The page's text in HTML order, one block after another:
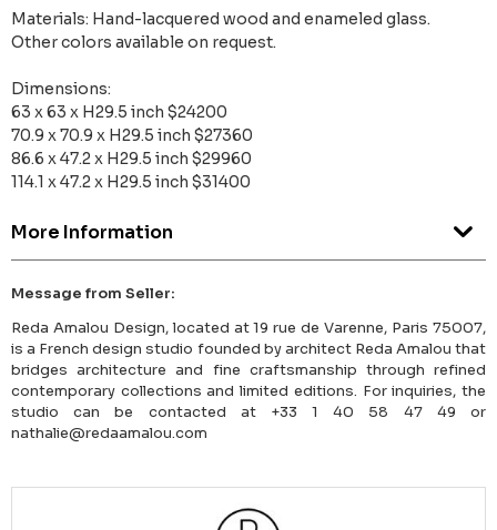
Materials: Hand-lacquered wood and enameled glass.
Other colors available on request.
Dimensions:
63 x 63 x H29.5 inch $24200
70.9 x 70.9 x H29.5 inch $27360
86.6 x 47.2 x H29.5 inch $29960
114.1 x 47.2 x H29.5 inch $31400
More Information
Message from Seller:
Reda Amalou Design, located at 19 rue de Varenne, Paris 75007,
is a French design studio founded by architect Reda Amalou that
bridges architecture and fine craftsmanship through refined
contemporary collections and limited editions. For inquiries, the
studio can be contacted at +33 1 40 58 47 49 or
nathalie@redaamalou.com